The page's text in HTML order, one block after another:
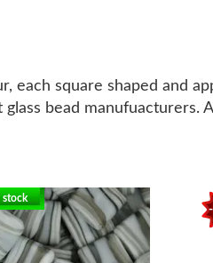
each square shaped and
bead manufuacturers.
stock